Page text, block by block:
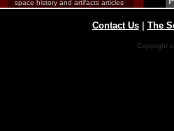
Contact Us| The
Copyright